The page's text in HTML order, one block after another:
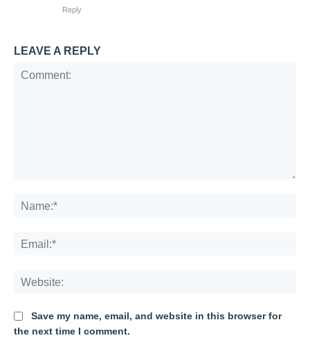
Reply
LEAVE A REPLY
Save my name, email, and website in this browser for
the next time I comment.